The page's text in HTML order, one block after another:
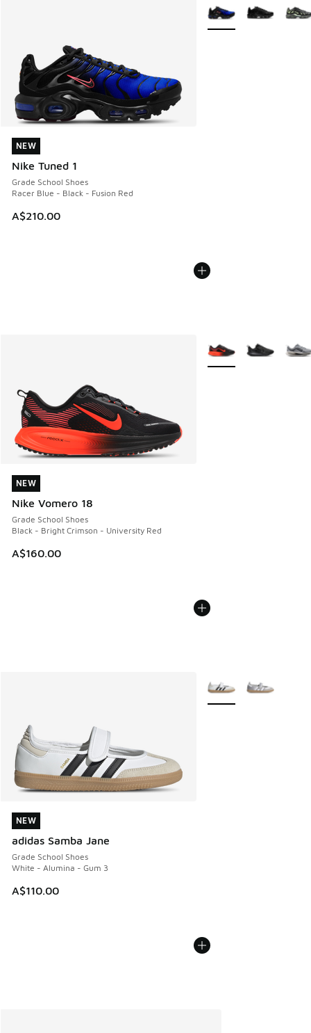
NEW
Nike Tuned 1
Grade School Shoes
Racer Blue - Black - Fusion Red
A$210.00
NEW
More Colors Available
NEW
Nike Vomero 18
Grade School Shoes
Black - Bright Crimson - University Red
A$160.00
NEW
More Colors Available
NEW
adidas Samba Jane
Grade School Shoes
White - Alumina - Gum 3
A$110.00
NEW
More Colors Available